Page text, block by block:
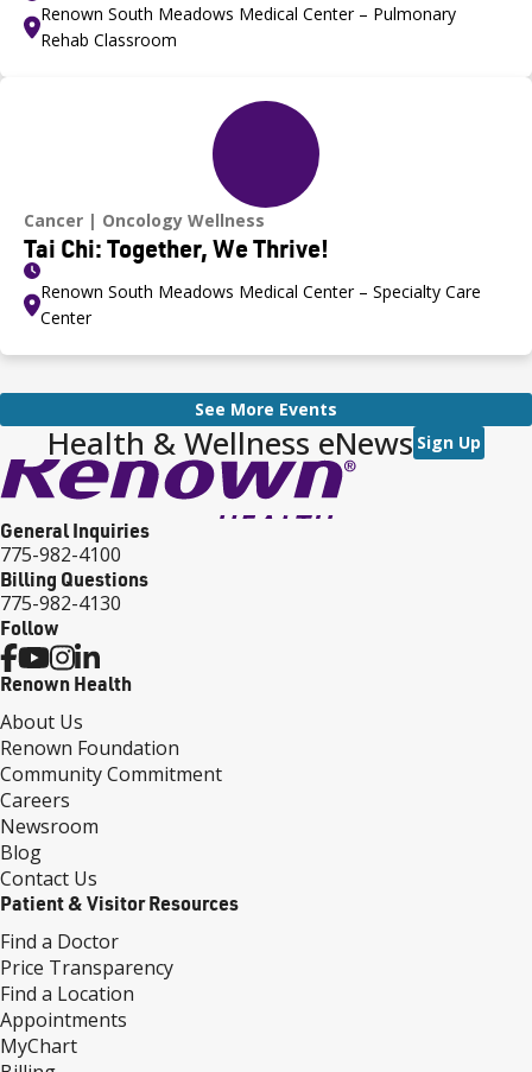
Renown South Meadows Medical Center – Pulmonary
Rehab Classroom
Cancer Oncology Wellness
Tai Chi: Together, We Thrive!
Renown South Meadows Medical Center – Specialty Care
Center
See More Events
Health & Wellness eNews Sign Up
General Inquiries
775-982-4100
Billing Questions
775-982-4130
Follow
Renown Health
About Us
Renown Foundation
Community Commitment
Careers
Newsroom
Blog
Contact Us
Patient & Visitor Resources
Find a Doctor
Price Transparency
Find a Location
Appointments
MyChart